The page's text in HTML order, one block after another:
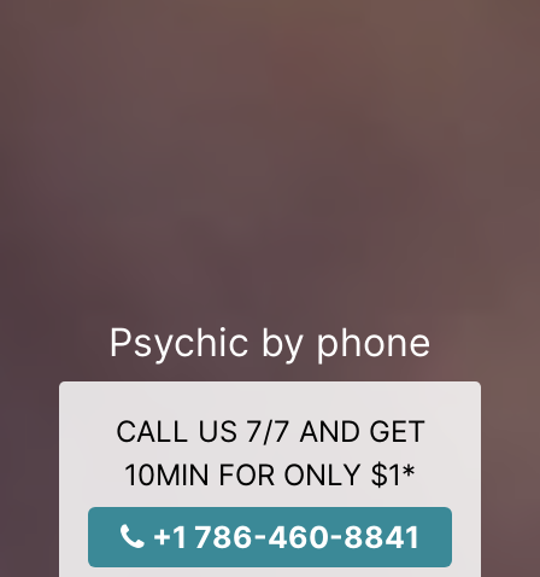
Psychic by phone
CALL US 7/7 AND GET
10MIN FOR ONLY $1*
+1 786-460-8841